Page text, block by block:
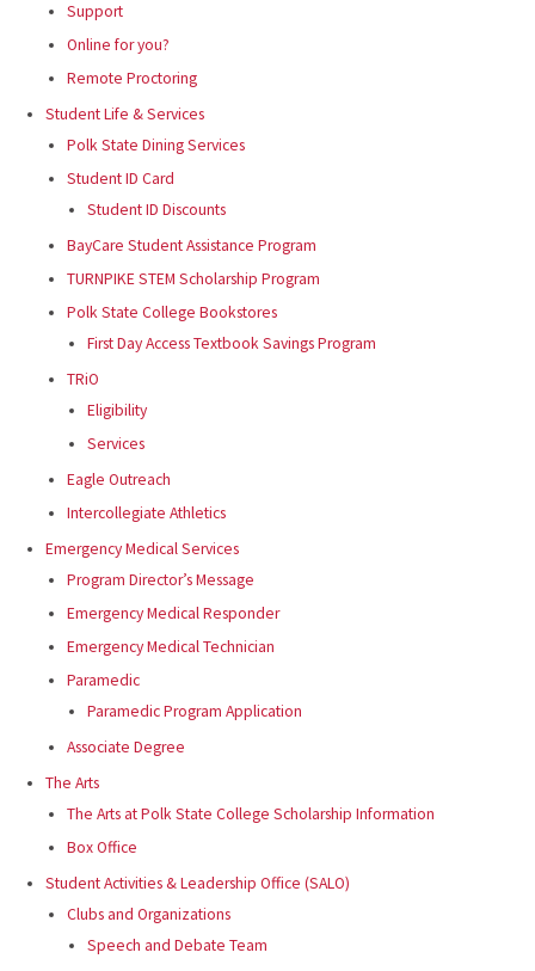
Support
Online for you?
Remote Proctoring
Student Life & Services
Polk State Dining Services
Student ID Card
Student ID Discounts
BayCare Student Assistance Program
TURNPIKE STEM Scholarship Program
Polk State College Bookstores
First Day Access Textbook Savings Program
TRiO
Eligibility
Services
Eagle Outreach
Intercollegiate Athletics
Emergency Medical Services
Program Director’s Message
Emergency Medical Responder
Emergency Medical Technician
Paramedic
Paramedic Program Application
Associate Degree
The Arts
The Arts at Polk State College Scholarship Information
Box Office
Student Activities & Leadership Office (SALO)
Clubs and Organizations
Speech and Debate Team